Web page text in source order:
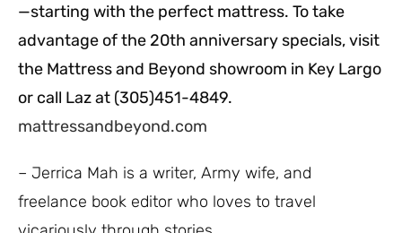
—starting with the perfect mattress. To take
advantage of the 20th anniversary specials, visit
the Mattress and Beyond showroom in Key Largo
or call Laz at (305)451-4849.
mattressandbeyond.com
– Jerrica Mah is a writer, Army wife, and
freelance book editor who loves to travel